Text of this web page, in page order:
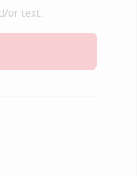
or text.